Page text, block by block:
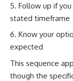
Follow up if
stated timeframe
Know your
expected
This sequence
though the